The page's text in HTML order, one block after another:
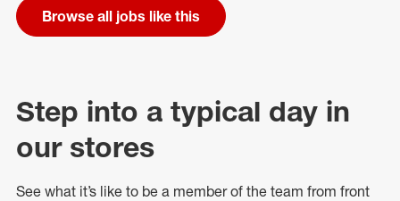
Browse all jobs like this
Step into a typical day in
our stores
See what it’s like to be a member of the team from front